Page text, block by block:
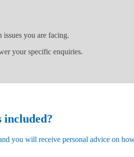
you are facing.
your specific enquiries.
included?
you will receive personal advice on